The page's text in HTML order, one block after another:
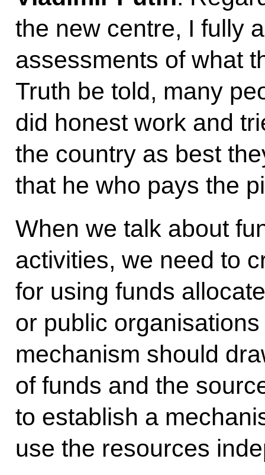
the new centre, I fully
assessments of what
Truth be told, many
did honest work and
the country as best
that he who pays the
When we talk about
activities, we need to
for using funds
or public
mechanism should
of funds and the
to establish a
use the resources